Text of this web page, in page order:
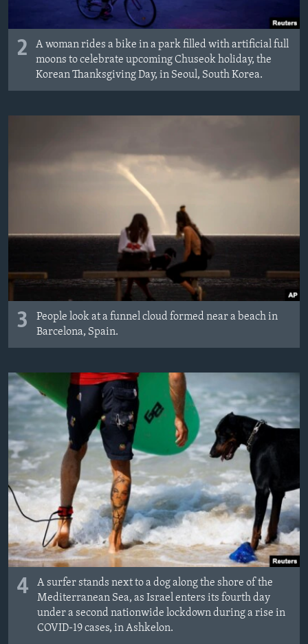
2
A woman rides a bike in a park filled with artificial full
moons to celebrate upcoming Chuseok holiday, the
Korean Thanksgiving Day, in Seoul, South Korea.
3
People look at a funnel cloud formed near a beach in
Barcelona, Spain.
4
A surfer stands next to a dog along the shore of the
Mediterranean Sea, as Israel enters its fourth day
under a second nationwide lockdown during a rise in
COVID-19 cases, in Ashkelon.